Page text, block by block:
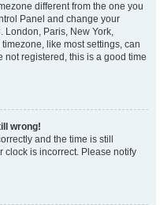
different from the one you
Panel and change your
London, Paris, New York,
like most settings, can
not registered, this is a good time
wrong!
and the time is still
clock is incorrect. Please notify